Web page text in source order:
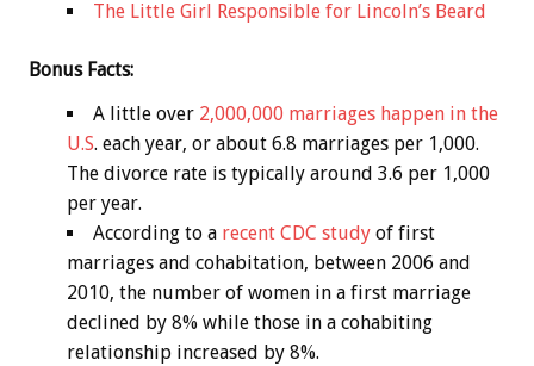
The Little Girl Responsible for Lincoln’s Beard
BonusFacts:
A little over 2,000,000 marriages happen in the
U.S. each year, or about 6.8 marriages per 1,000.
The divorce rate is typically around 3.6 per 1,000
per year.
According to a recent CDC study of first
marriages and cohabitation, between 2006 and
2010, the number of women in a first marriage
declined by 8% while those in a cohabiting
relationship increased by 8%.